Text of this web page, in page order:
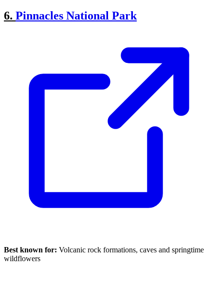
6. Pinnacles National Park
Best known for: Volcanic rock formations, caves and springtime
wildflowers